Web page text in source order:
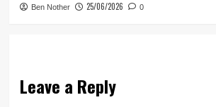
Ben Nother 25/06/2026 0
Leave a Reply